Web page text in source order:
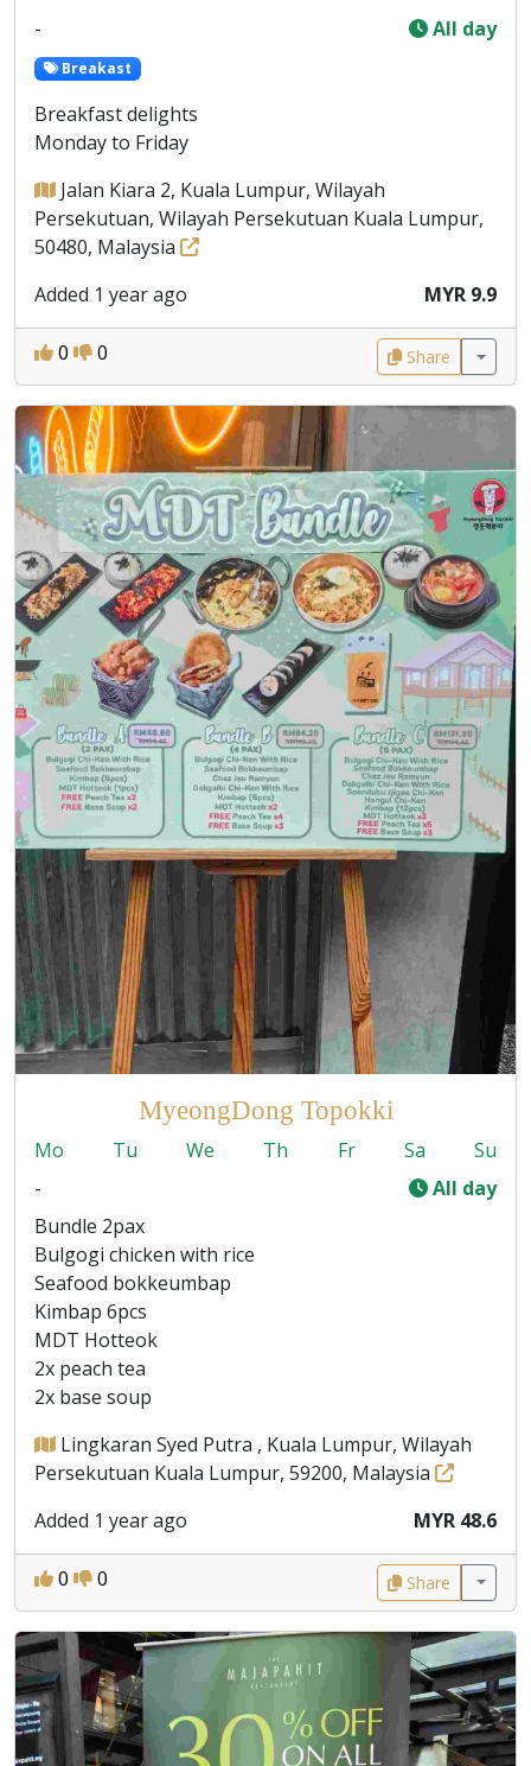
-
All day
Breakast
Breakfast delights
Monday to Friday
Jalan Kiara 2, Kuala Lumpur, Wilayah
Persekutuan, Wilayah Persekutuan Kuala Lumpur,
50480, Malaysia
Added 1 year ago
MYR 9.9
0 0 Share
MyeongDong Topokki
Mo Tu We Th Fr Sa
Su
-
All day
Bundle 2pax
Bulgogi chicken with rice
Seafood bokkeumbap
Kimbap 6pcs
MDT Hotteok
2x peach tea
2x base soup
Lingkaran Syed Putra , Kuala Lumpur, Wilayah
Persekutuan Kuala Lumpur, 59200, Malaysia
Added 1 year ago
MYR 48.6
0 0 Share